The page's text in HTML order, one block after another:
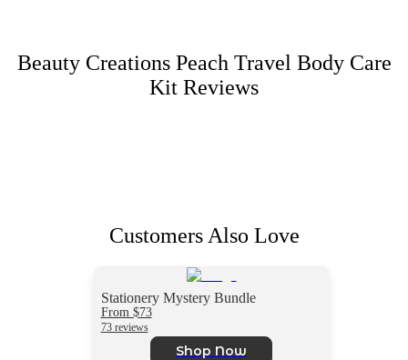
Beauty Creations Peach Travel Body Care
Kit Reviews
Customers Also Love
Stationery Mystery Bundle
From $73
73 reviews
Shop Now